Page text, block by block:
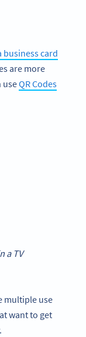
business card
are more
useQR Codes
a TV
multiple use
want to get